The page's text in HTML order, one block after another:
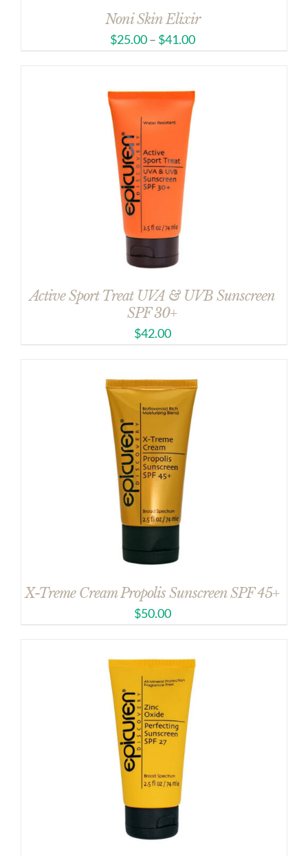
Noni Skin Elixir
$25.00– $41.00
Active Sport Treat UVA & UVB Sunscreen
SPF 30+
$42.00
X-Treme Cream Propolis Sunscreen SPF 45+
$50.00